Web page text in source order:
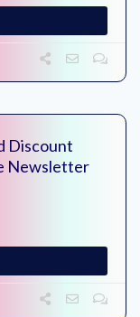
Discount
Newsletter